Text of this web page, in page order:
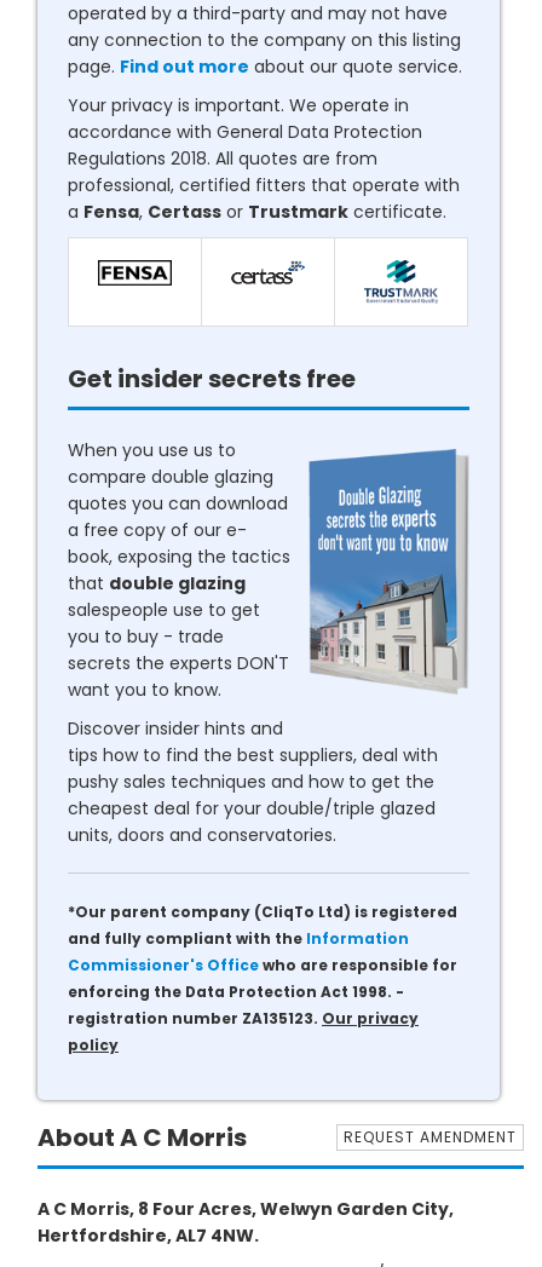
operated by a third-party and may not have
any connection to the company on this listing
page. Find out more about our quote service.
Your privacy is important. We operate in
accordance with General Data Protection
Regulations 2018. All quotes are from
professional, certified fitters that operate with
a Fensa, Certass or Trustmark certificate.
Get insider secrets free
When you use us to
compare double glazing
quotes you can download
a free copy of our e-
book, exposing the tactics
that double glazing
salespeople use to get
you to buy - trade
secrets the experts DON'T
want you to know.
Discover insider hints and
tips how to find the best suppliers, deal with
pushy sales techniques and how to get the
cheapest deal for your double/triple glazed
units, doors and conservatories.
*Our parent company (CliqTo Ltd) is registered
and fully compliant with the Information
Commissioner's Officewho are responsible for
enforcing the Data Protection Act 1998. -
registration number ZA135123. Our privacy
policy
REQUEST AMENDMENT
About A C Morris
A C Morris, 8 Four Acres, Welwyn Garden City,
Hertfordshire, AL7 4NW.